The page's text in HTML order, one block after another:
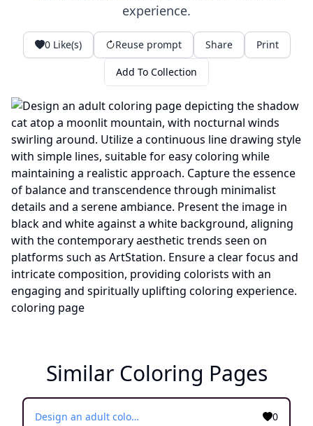
experience.
0Like(s) Reuse prompt Share Print
Add To Collection
Similar Coloring Pages
Design an adult coloring page depicting the shadow cat atop a moonlit mountain, with nocturnal winds swirling around. Utilize a continuous line drawing style with simple lines, suitable for easy coloring while maintaining a realistic approach. Capture the essence of balance and transcendence through minimalist details and a serene ambiance. Present the image in black and white against a white background, aligning with the contemporary aesthetic trends seen on platforms such as ArtStation. Ensure a clear focus and intricate composition, providing colorists with an engaging and spiritually uplifting coloring experience. 0